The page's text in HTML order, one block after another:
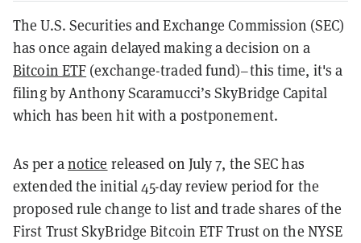
The U.S. Securities and Exchange Commission (SEC)
has once again delayed making a decision on a
Bitcoin ETF (exchange-traded fund)–this time, it's a
filing by Anthony Scaramucci’s SkyBridge Capital
which has been hit with a postponement.
As per a notice released on July 7, the SEC has
extended the initial 45-day review period for the
proposed rule change to list and trade shares of the
First Trust SkyBridge Bitcoin ETF Trust on the NYSE